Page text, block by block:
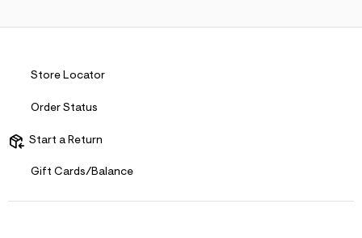
Store Locator
Order Status
Start a Return
Gift Cards/Balance